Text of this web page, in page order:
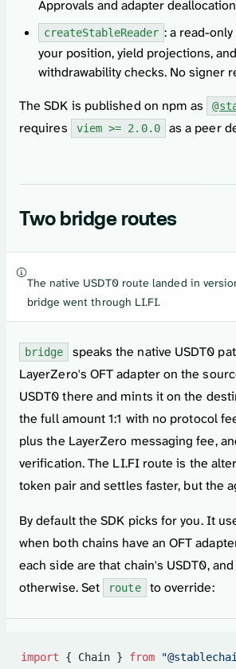
Approvals and adapter
createStableReader : a read-
your position, yield projections,
withdrawability checks. No signer
The SDK is published on npm as
requires
viem >= 2.0.0 as a peer
Two bridge routes
The native USDT0 route landed in
bridge went through LI.FI.
bridge
speaks the native USDT0
LayerZero's OFT adapter on the
USDT0 there and mints it on the
the full amount 1:1 with no protocol
plus the LayerZero messaging fee,
verification. The LI.FI route is the
token pair and settles faster, but the
By default the SDK picks for you. It
when both chains have an OFT
each side are that chain's USDT0,
otherwise. Set
route to override:
import { Chain } from